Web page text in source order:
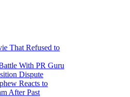
That Refused to
With PR Guru
Dispute
Reacts to
After Past